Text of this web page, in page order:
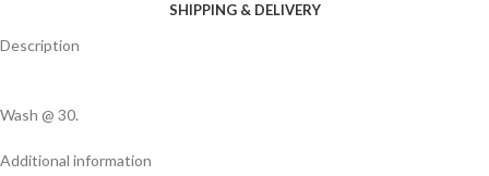
SHIPPING & DELIVERY
Description
Wash @ 30.
Additional information